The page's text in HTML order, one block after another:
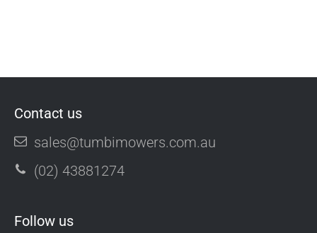
Contact us
sales@tumbimowers.com.au
(02) 43881274
Follow us